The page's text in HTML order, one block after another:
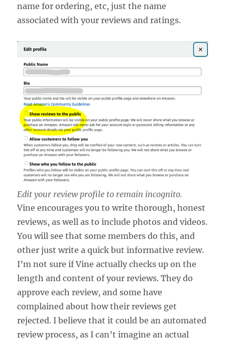
name for ordering, etc, just the name
associated with your reviews and ratings.
Edit your review profile to remain incognito.
Vine encourages you to write thorough, honest
reviews, as well as to include photos and videos.
You will see that some members do this, and
other just write a quick but informative review.
I’m not sure if Vine actually checks up on the
length and content of your reviews. They do
approve each review, and some have
complained about how their reviews get
rejected. I believe that it could be an automated
review process, as I can’t imagine an actual